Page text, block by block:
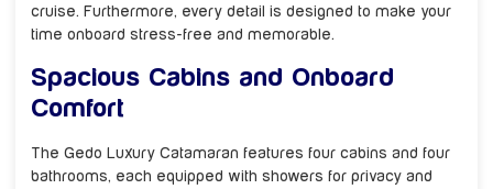
cruise. Furthermore, every detail is designed to make your
time onboard stress-free and memorable.
Spacious Cabins and Onboard
Comfort
The Gedo Luxury Catamaran features four cabins and four
bathrooms, each equipped with showers for privacy and